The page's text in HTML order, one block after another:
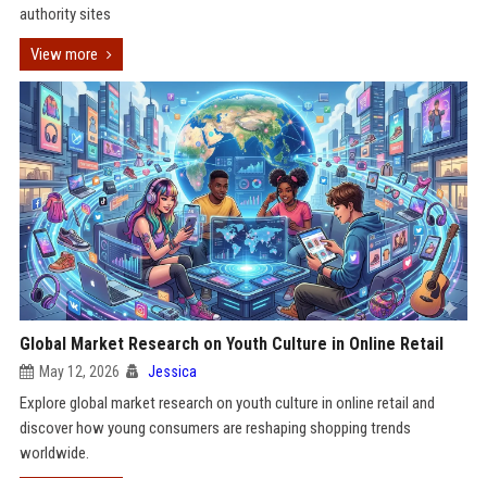
authority sites
View more
Global Market Research on Youth Culture in Online Retail
May 12, 2026 Jessica
Explore global market research on youth culture in online retail and
discover how young consumers are reshaping shopping trends
worldwide.